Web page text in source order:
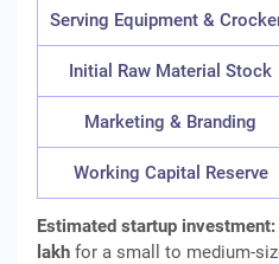
Serving Equipment &
Initial Raw Material Stock
Marketing & Branding
Working Capital Reserve
Estimated startup investment:
lakh for a small to medium-